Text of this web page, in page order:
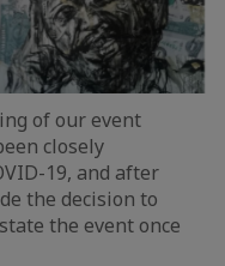
of our event
closely
19, and after
the decision to
the event once